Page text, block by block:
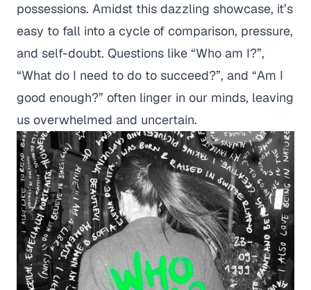
possessions. Amidst this dazzling showcase, it’s
easy to fall into a cycle of comparison, pressure,
and self-doubt. Questions like “Who am I?”,
“What do I need to do to succeed?”, and “Am I
good enough?” often linger in our minds, leaving
us overwhelmed and uncertain.